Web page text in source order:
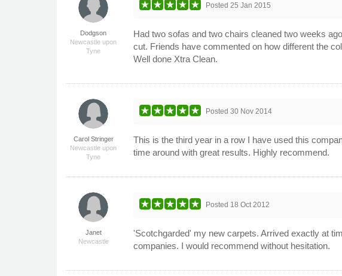
Dodgson
Newcastle upon
Tyne
Posted 25 Jan 2015
Had two sofas and two chairs cleaned two weeks
cut. Friends have commented on how different the
Well done Xtra Clean.
Carol Stringer
Newcastle upon
Tyne
Posted30 Nov 2014
This is the third year in a row I have used this
time around with great results. Highly recommend.
Janet
Newcastle
Posted 18 Oct 2012
'Scotchgarded' my new carpets. Arrived exactly at
companies. I would recommend without hesitation.